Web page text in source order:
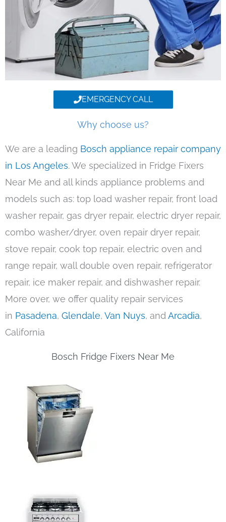
EMERGENCY CALL
Why choose us?
We are a leading Bosch appliance repair company
in Los Angeles. We specialized in Fridge Fixers
Near Me and all kinds appliance problems and
models such as: top load washer repair, front load
washer repair, gas dryer repair, electric dryer repair,
combo washer/dryer, oven repair dryer repair,
stove repair, cook top repair, electric oven and
range repair, wall double oven repair, refrigerator
repair, ice maker repair, and dishwasher repair.
More over, we offer quality repair services
in Pasadena, Glendale, Van Nuys, andArcadia,
California
Bosch Fridge Fixers Near Me